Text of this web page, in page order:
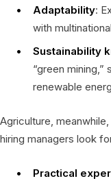
Adaptability:
with
Sustainability
“green mining,”
renewable
Agriculture,
hiring managers look
Practical